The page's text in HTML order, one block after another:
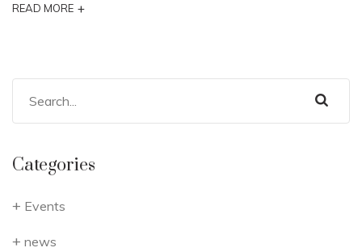
READ MORE +
Categories
Events
news